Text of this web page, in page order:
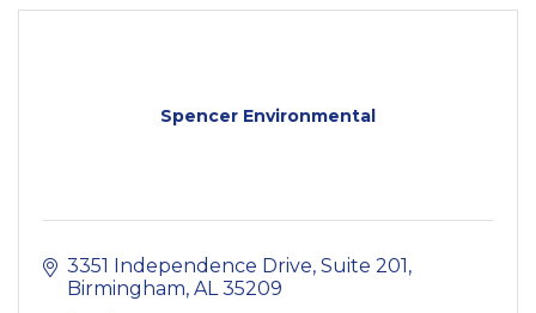
Spencer Environmental
3351 Independence Drive Suite 201
Birmingham AL 35209